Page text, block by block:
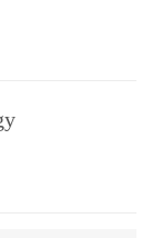
ECOC
with a